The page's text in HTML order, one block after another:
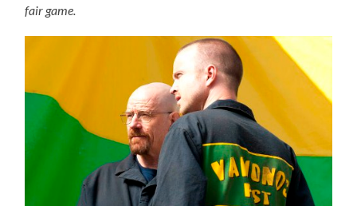
fair game.